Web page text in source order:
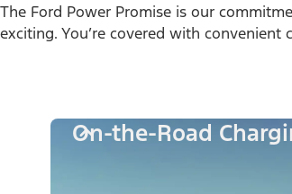
The Ford Power Promise is our
exciting. You’re covered with
On-the-Road